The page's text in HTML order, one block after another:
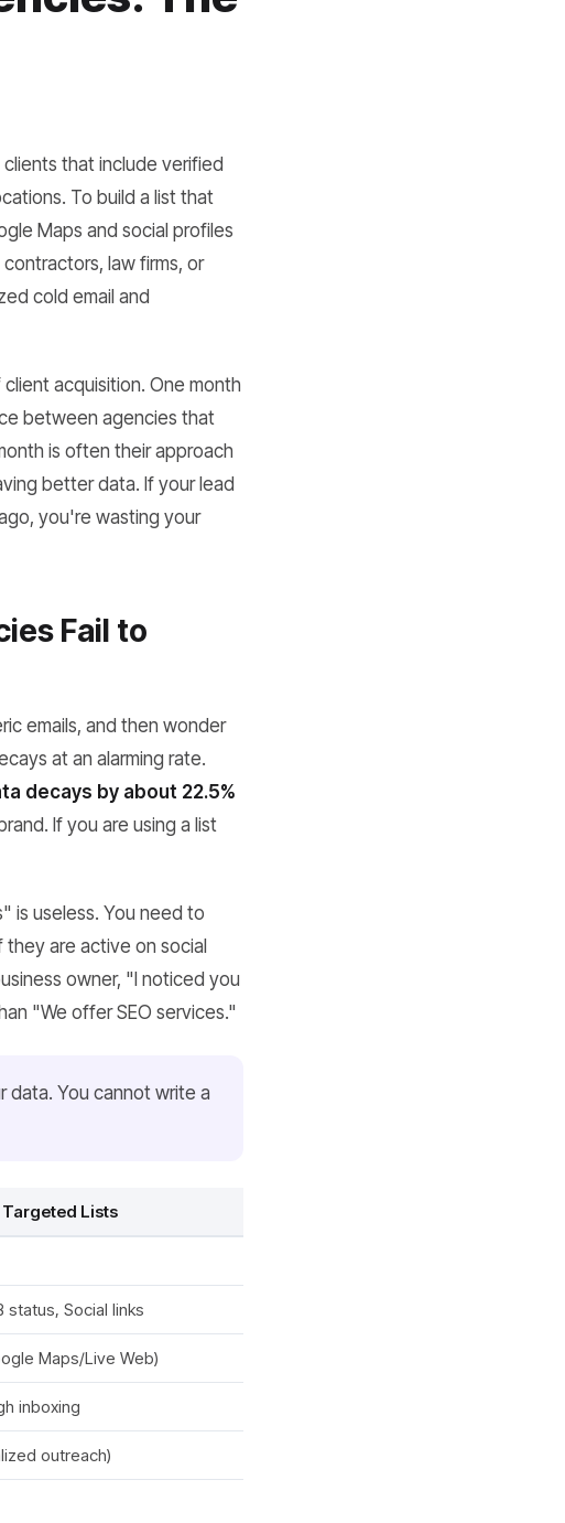
that include verified
To build a list that
Maps and social profiles
law firms, or
cold email and
acquisition. One month
between agencies that
is often their approach
better data. If your lead
you're wasting your
Fail to
emails, and then wonder
at an alarming rate.
decays by about 22.5%
If you are using a list
is useless. You need to
are active on social
owner, "I noticed you
"We offer SEO services."
You cannot write a
Lists
status, Social links
Maps/Live Web)
inboxing
outreach)